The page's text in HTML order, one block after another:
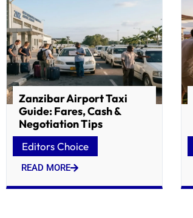
Zanzibar Airport Taxi
Guide: Fares, Cash &
Negotiation Tips
Editors Choice
READ MORE